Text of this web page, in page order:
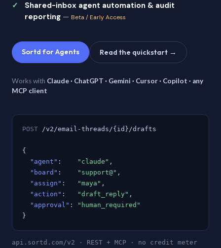
Shared-inbox agent automation & audit
reporting — Beta / Early Access
Sortd for Agents Read the quickstart →
Works with Claude · ChatGPT · Gemini · Cursor · Copilot · any
MCP client
POST /v2/email-threads/{id}/drafts
{
"agent" : "claude" ,
"board" : "support@" ,
"assign" : "maya" ,
"action" : "draft_reply" ,
"approval" :
"human_required"
}
api.sortd.com/v2 · REST + MCP · no credit meter